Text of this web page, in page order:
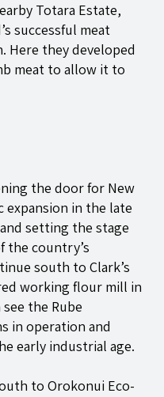
Totara Estate,
successful meat
Here they developed
meat to allow it to
the door for New
expansion in the late
setting the stage
the country’s
south to Clark’s
working flour mill in
the Rube
in operation and
early industrial age.
to Orokonui Eco-